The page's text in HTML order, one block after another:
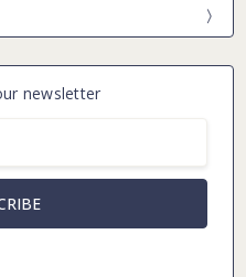
newsletter